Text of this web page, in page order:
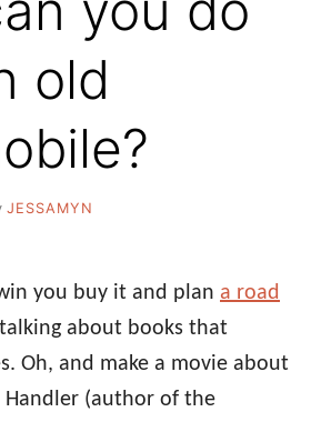
old
JESSAMYN
you buy it and plan a road
talking about books that
Oh, and make a movie about
Handler (author of the